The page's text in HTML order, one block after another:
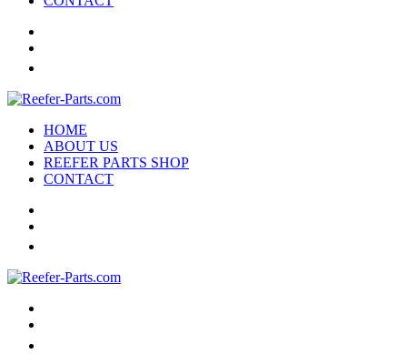
HOME
ABOUT US
REEFER PARTS SHOP
CONTACT